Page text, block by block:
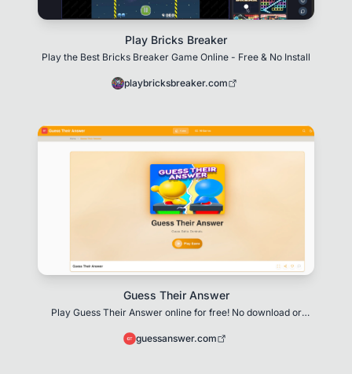
Play Bricks Breaker
Play the Best Bricks Breaker Game Online - Free & No Install
playbricksbreaker.com
Guess Their Answer
Play Guess Their Answer online for free! No download or
guessanswer.com